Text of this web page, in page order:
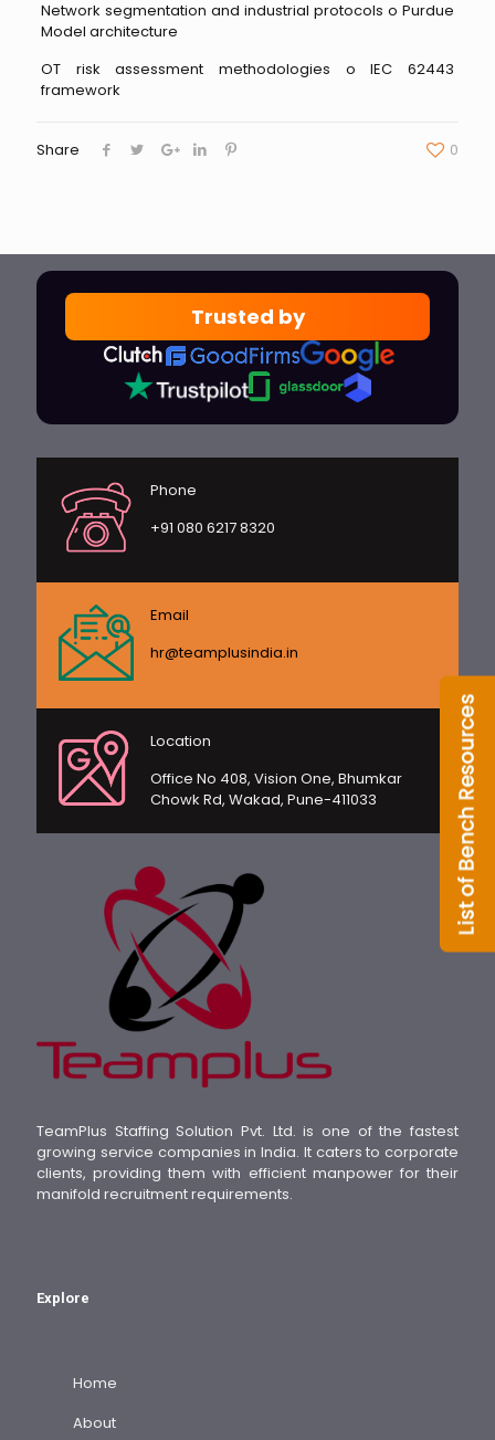
Network segmentation and industrial protocols o Purdue
Model architecture
OT risk assessment methodologies o IEC 62443
framework
Share 0
Trusted by
Phone
+91 080 6217 8320
Email
hr@teamplusindia.in
Location
Office No 408, Vision One, Bhumkar
Chowk Rd, Wakad, Pune-411033
TeamPlus Staffing Solution Pvt. Ltd. is one of the fastest
growing service companies in India. It caters to corporate
clients, providing them with efficient manpower for their
manifold recruitment requirements.
Explore
Home
About